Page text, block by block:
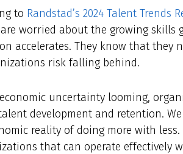
to Randstad’s 2024 Talent Trends
worried about the growing skills
accelerates. They know that they
risk falling behind.
uncertainty looming,
development and retention.
reality of doing more with
that can operate effectively